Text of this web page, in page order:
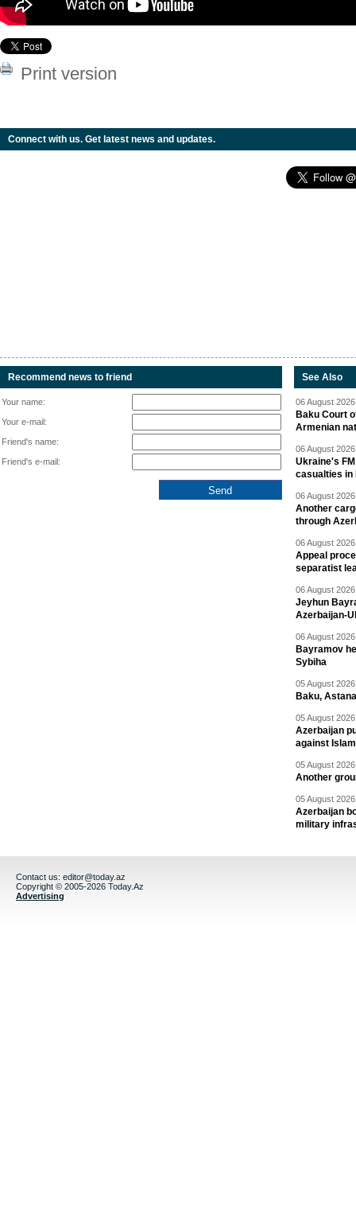
Print version
Connect with us. Get latest news and updates.
Recommend news to friend
Your name:
Your e-mail:
Friend's name:
Friend's e-mail:
See Also
06 August
Baku Court
Armenian
06 August
Ukraine's
casualties in
06 August
Another
through
06 August
Appeal
separatist
06 August
Jeyhun
Azerbaijan-
06 August
Bayramov
Sybiha
05 August
Baku,
05 August
Azerbaijan
against
05 August
Another
05 August
Azerbaijan
military
Contact us: editor@today.az
Copyright © 2005-2026 Today.Az
Advertising